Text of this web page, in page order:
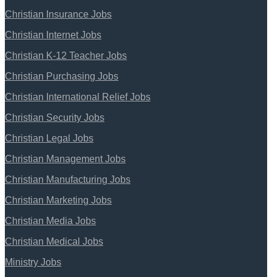
Christian Insurance Jobs
Christian Internet Jobs
Christian K-12 Teacher Jobs
Christian Purchasing Jobs
Christian International Relief Jobs
Christian Security Jobs
Christian Legal Jobs
Christian Management Jobs
Christian Manufacturing Jobs
Christian Marketing Jobs
Christian Media Jobs
Christian Medical Jobs
Ministry Jobs